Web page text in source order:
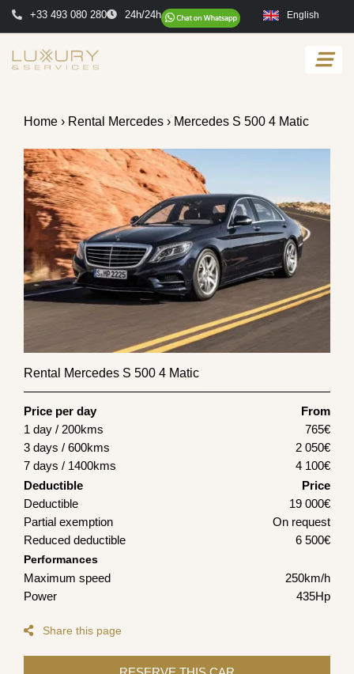
+33 493 080 280 24h/24h English
Home › Rental Mercedes › Mercedes S 500 4 Matic
Rental Mercedes S 500 4 Matic
Price per day
From
1 day / 200kms
765€
3 days / 600kms
2 050€
7 days / 1400kms
4 100€
Deductible
Price
Deductible
19 000€
Partial exemption
On request
Reduced deductible
6 500€
Performances
Maximum speed
250km/h
Power
435Hp
Share this page